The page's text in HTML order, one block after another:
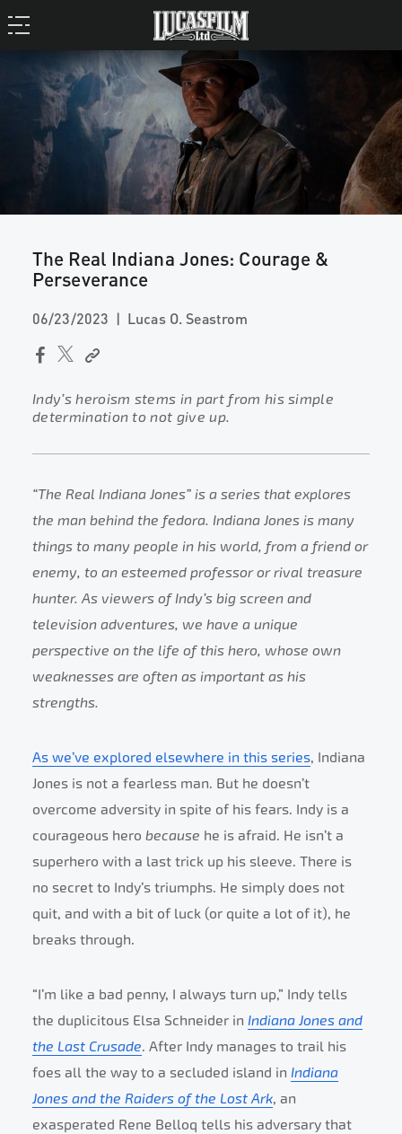
The Real Indiana Jones: Courage &
Perseverance
06/23/2023 Lucas O. Seastrom
Indy’s heroism stems in part from his simple
determination to not give up.
“The Real Indiana Jones” is a series that explores
the man behind the fedora. Indiana Jones is many
things to many people in his world, from a friend or
enemy, to an esteemed professor or rival treasure
hunter. As viewers of Indy’s big screen and
television adventures, we have a unique
perspective on the life of this hero, whose own
weaknesses are often as important as his
strengths.
As we’ve explored elsewhere in this series, Indiana
Jones is not a fearless man. But he doesn’t
overcome adversity in spite of his fears. Indy is a
courageous hero because he is afraid. He isn’t a
superhero with a last trick up his sleeve. There is
no secret to Indy’s triumphs. He simply does not
quit, and with a bit of luck (or quite a lot of it), he
breaks through.
“I’m like a bad penny, I always turn up,” Indy tells
the duplicitous Elsa Schneider in Indiana Jones and
the Last Crusade. After Indy manages to trail his
foes all the way to a secluded island in Indiana
Jones and the Raiders of the Lost Ark, an
exasperated Rene Belloq tells his adversary that